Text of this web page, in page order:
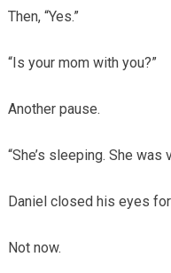
Then, “Yes.”
“Is your mom with you?”
Another pause.
“She’s sleeping. She was
Daniel closed his eyes
Not now.